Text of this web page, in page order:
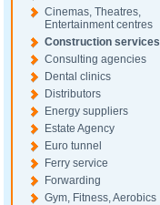
Cinemas, Theatres,
Entertainment centres
Construction services
Consulting agencies
Dental clinics
Distributors
Energy suppliers
Estate Agency
Euro tunnel
Ferry service
Forwarding
Gym, Fitness, Aerobics